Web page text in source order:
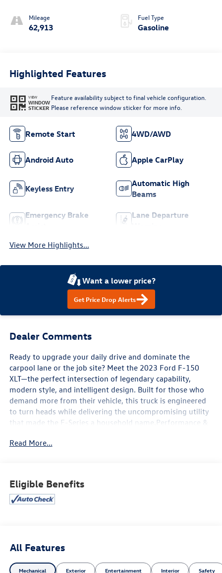
Mileage
62,913
Fuel Type
Gasoline
Highlighted Features
VIEW
WINDOW
STICKER
Feature availability subject to final vehicle configuration.
Please reference window sticker for more info.
Remote Start 4WD/AWD
Android Auto Apple CarPlay
Keyless Entry
Automatic High
Beams
Emergency Brake
Lane Departure
View More Highlights...
Want a lower price?
Get Price Drop Alerts
Dealer Comments
Ready to upgrade your daily drive and dominate the
carpool lane or the job site? Meet the 2023 Ford F-150
XLT—the perfect intersection of legendary capability,
modern style, and intelligent design. Built for those who
demand more from their vehicle, this truck is engineered
to turn heads while delivering the uncompromising utility
that made the F-Series a household name.Performance &
athletic powertrain paired with an electronic 10-speed
rugged front grille, distinctive chrome bumpers, and eye-
catching 17-inch silver-painted aluminum wheels—
connected. At the heart of the dashboard is Ford’s
intuitive SYNC 4 infotainment system, featuring an 8-inch
touchscreen display with voice recognition. Wirelessly
Read More...
Eligible Benefits
All Features
Mechanical Exterior Entertainment Interior Safety